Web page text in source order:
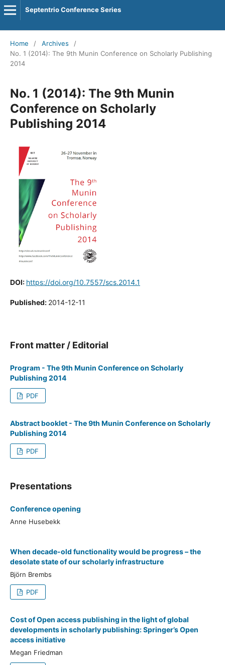
Septentrio Conference Series
Home / Archives
/
No. 1 (2014): The 9th Munin Conference on Scholarly Publishing
2014
No. 1 (2014): The 9th Munin
Conference on Scholarly
Publishing 2014
DOI: https://doi.org/10.7557/scs.2014.1
Published: 2014-12-11
Front matter / Editorial
Program - The 9th Munin Conference on Scholarly
Publishing 2014
PDF
Abstract booklet - The 9th Munin Conference on Scholarly
Publishing 2014
PDF
Presentations
Conference opening
Anne Husebekk
When decade-old functionality would be progress – the
desolate state of our scholarly infrastructure
Björn Brembs
PDF
Cost of Open access publishing in the light of global
developments in scholarly publishing: Springer’s Open
access initiative
Megan Friedman